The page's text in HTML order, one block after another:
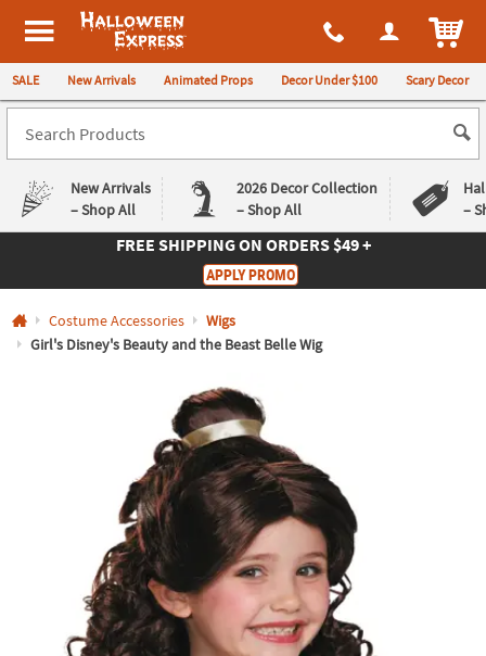
All content on this site is available, via phone, at 1-980-580-6310
Halloween Express
SALE New Arrivals Animated Props Decor Under $100 Scary Decor
New Arrivals
– Shop All
2026 Decor Collection
– Shop All
–
Returns
Guarantee
Deals
Guarantee
FREE SHIPPINGON ORDERS $49 +
APPLY PROMO
Costume Accessories
Wigs
Girl's Disney's Beauty and the Beast Belle Wig